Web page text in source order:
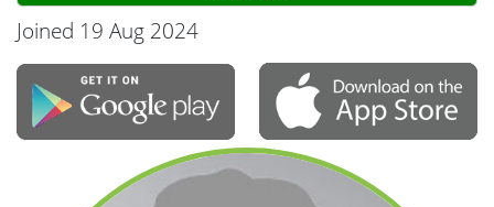
Joined 19 Aug 2024